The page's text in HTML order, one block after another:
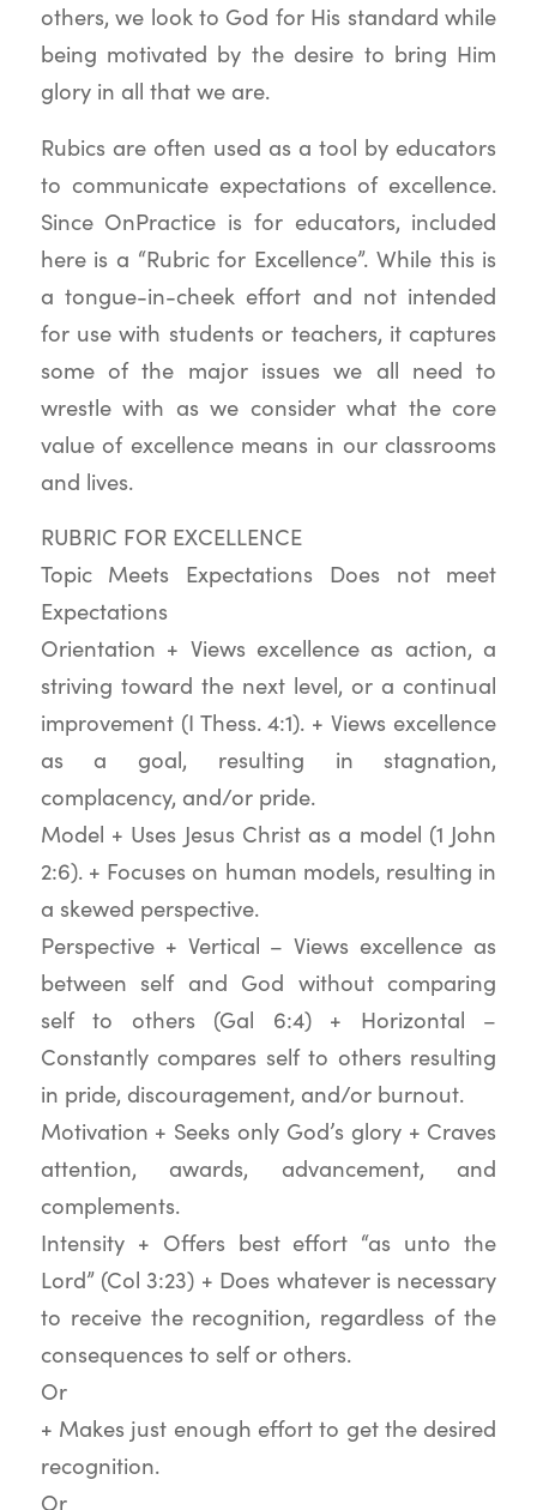
others, we look to God for His standard while
being motivated by the desire to bring Him
glory in all that we are.
Rubics are often used as a tool by educators
to communicate expectations of excellence.
Since OnPractice is for educators, included
here is a “Rubric for Excellence”. While this is
a tongue-in-cheek effort and not intended
for use with students or teachers, it captures
some of the major issues we all need to
wrestle with as we consider what the core
value of excellence means in our classrooms
and lives.
RUBRIC FOR EXCELLENCE
Topic Meets Expectations Does not meet
Expectations
Orientation + Views excellence as action, a
striving toward the next level, or a continual
improvement (I Thess. 4:1). + Views excellence
as a goal, resulting in stagnation,
complacency, and/or pride.
Model + Uses Jesus Christ as a model (1 John
2:6). + Focuses on human models, resulting in
a skewed perspective.
Perspective + Vertical – Views excellence as
between self and God without comparing
self to others (Gal 6:4) + Horizontal –
Constantly compares self to others resulting
in pride, discouragement, and/or burnout.
Motivation + Seeks only God’s glory + Craves
attention, awards, advancement, and
complements.
Intensity + Offers best effort “as unto the
Lord” (Col 3:23) + Does whatever is necessary
to receive the recognition, regardless of the
consequences to self or others.
Or
+ Makes just enough effort to get the desired
recognition.
Or